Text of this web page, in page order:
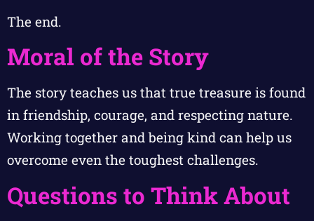
The end.
Moral of the Story
The story teaches us that true treasure is found
in friendship, courage, and respecting nature.
Working together and being kind can help us
overcome even the toughest challenges.
Questions to Think About